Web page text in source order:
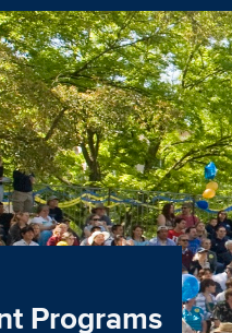
Programs